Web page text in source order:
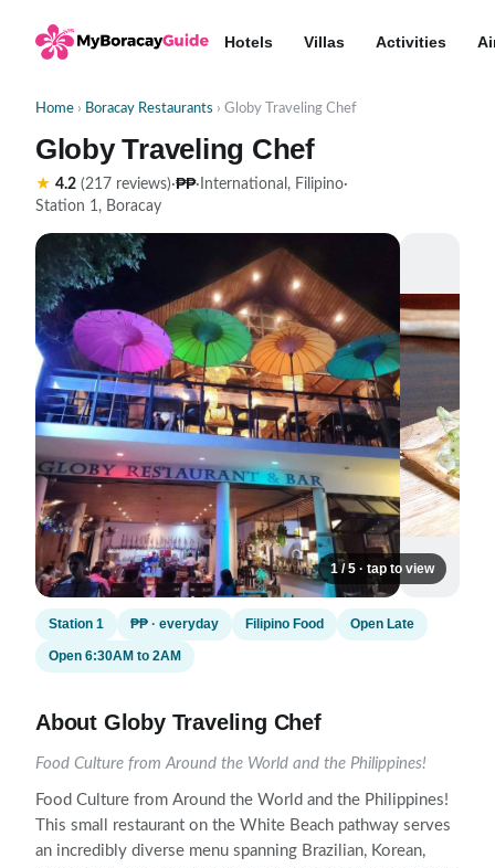
Hotels Villas Activities
Home › Boracay Restaurants › Globy Traveling Chef
Globy Traveling Chef
★ 4.2 (217 reviews)·₱₱· International, Filipino·
Station 1, Boracay
1 / 5 · tap to view
Station 1 ₱₱ · everyday Filipino Food Open Late
Open 6:30AM to 2AM
About Globy Traveling Chef
Food Culture from Around the World and the Philippines!
Food Culture from Around the World and the Philippines!
This small restaurant on the White Beach pathway serves
an incredibly diverse menu spanning Brazilian, Korean,